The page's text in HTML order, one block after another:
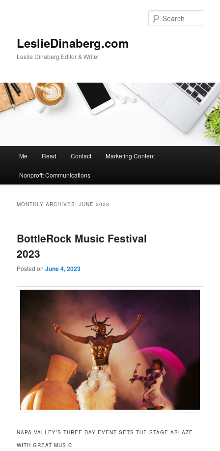
LeslieDinaberg.com
Leslie Dinaberg Editor & Writer
n
Me Read Contact Marketing Content
Nonprofit Communications
MONTHLY ARCHIVES:JUNE 2023
BottleRock Music Festival
2023
Posted onJune 4, 2023
NAPA VALLEY’S THREE-DAY EVENT SETS THE STAGE ABLAZE
WITH GREAT MUSIC